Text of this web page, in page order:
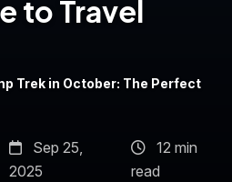
to Travel
Trek in October: The Perfect
Sep 25,
2025
12 min
read